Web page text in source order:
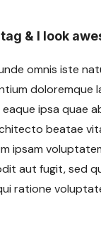
& I look
omnis iste
doloremque
ipsa quae
beatae
ipsam
aut fugit, sed
ratione